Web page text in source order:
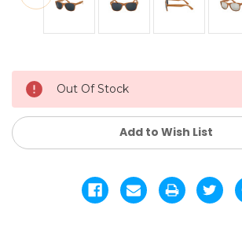
Current
Stock:
Out Of Stock
Add to Wish List